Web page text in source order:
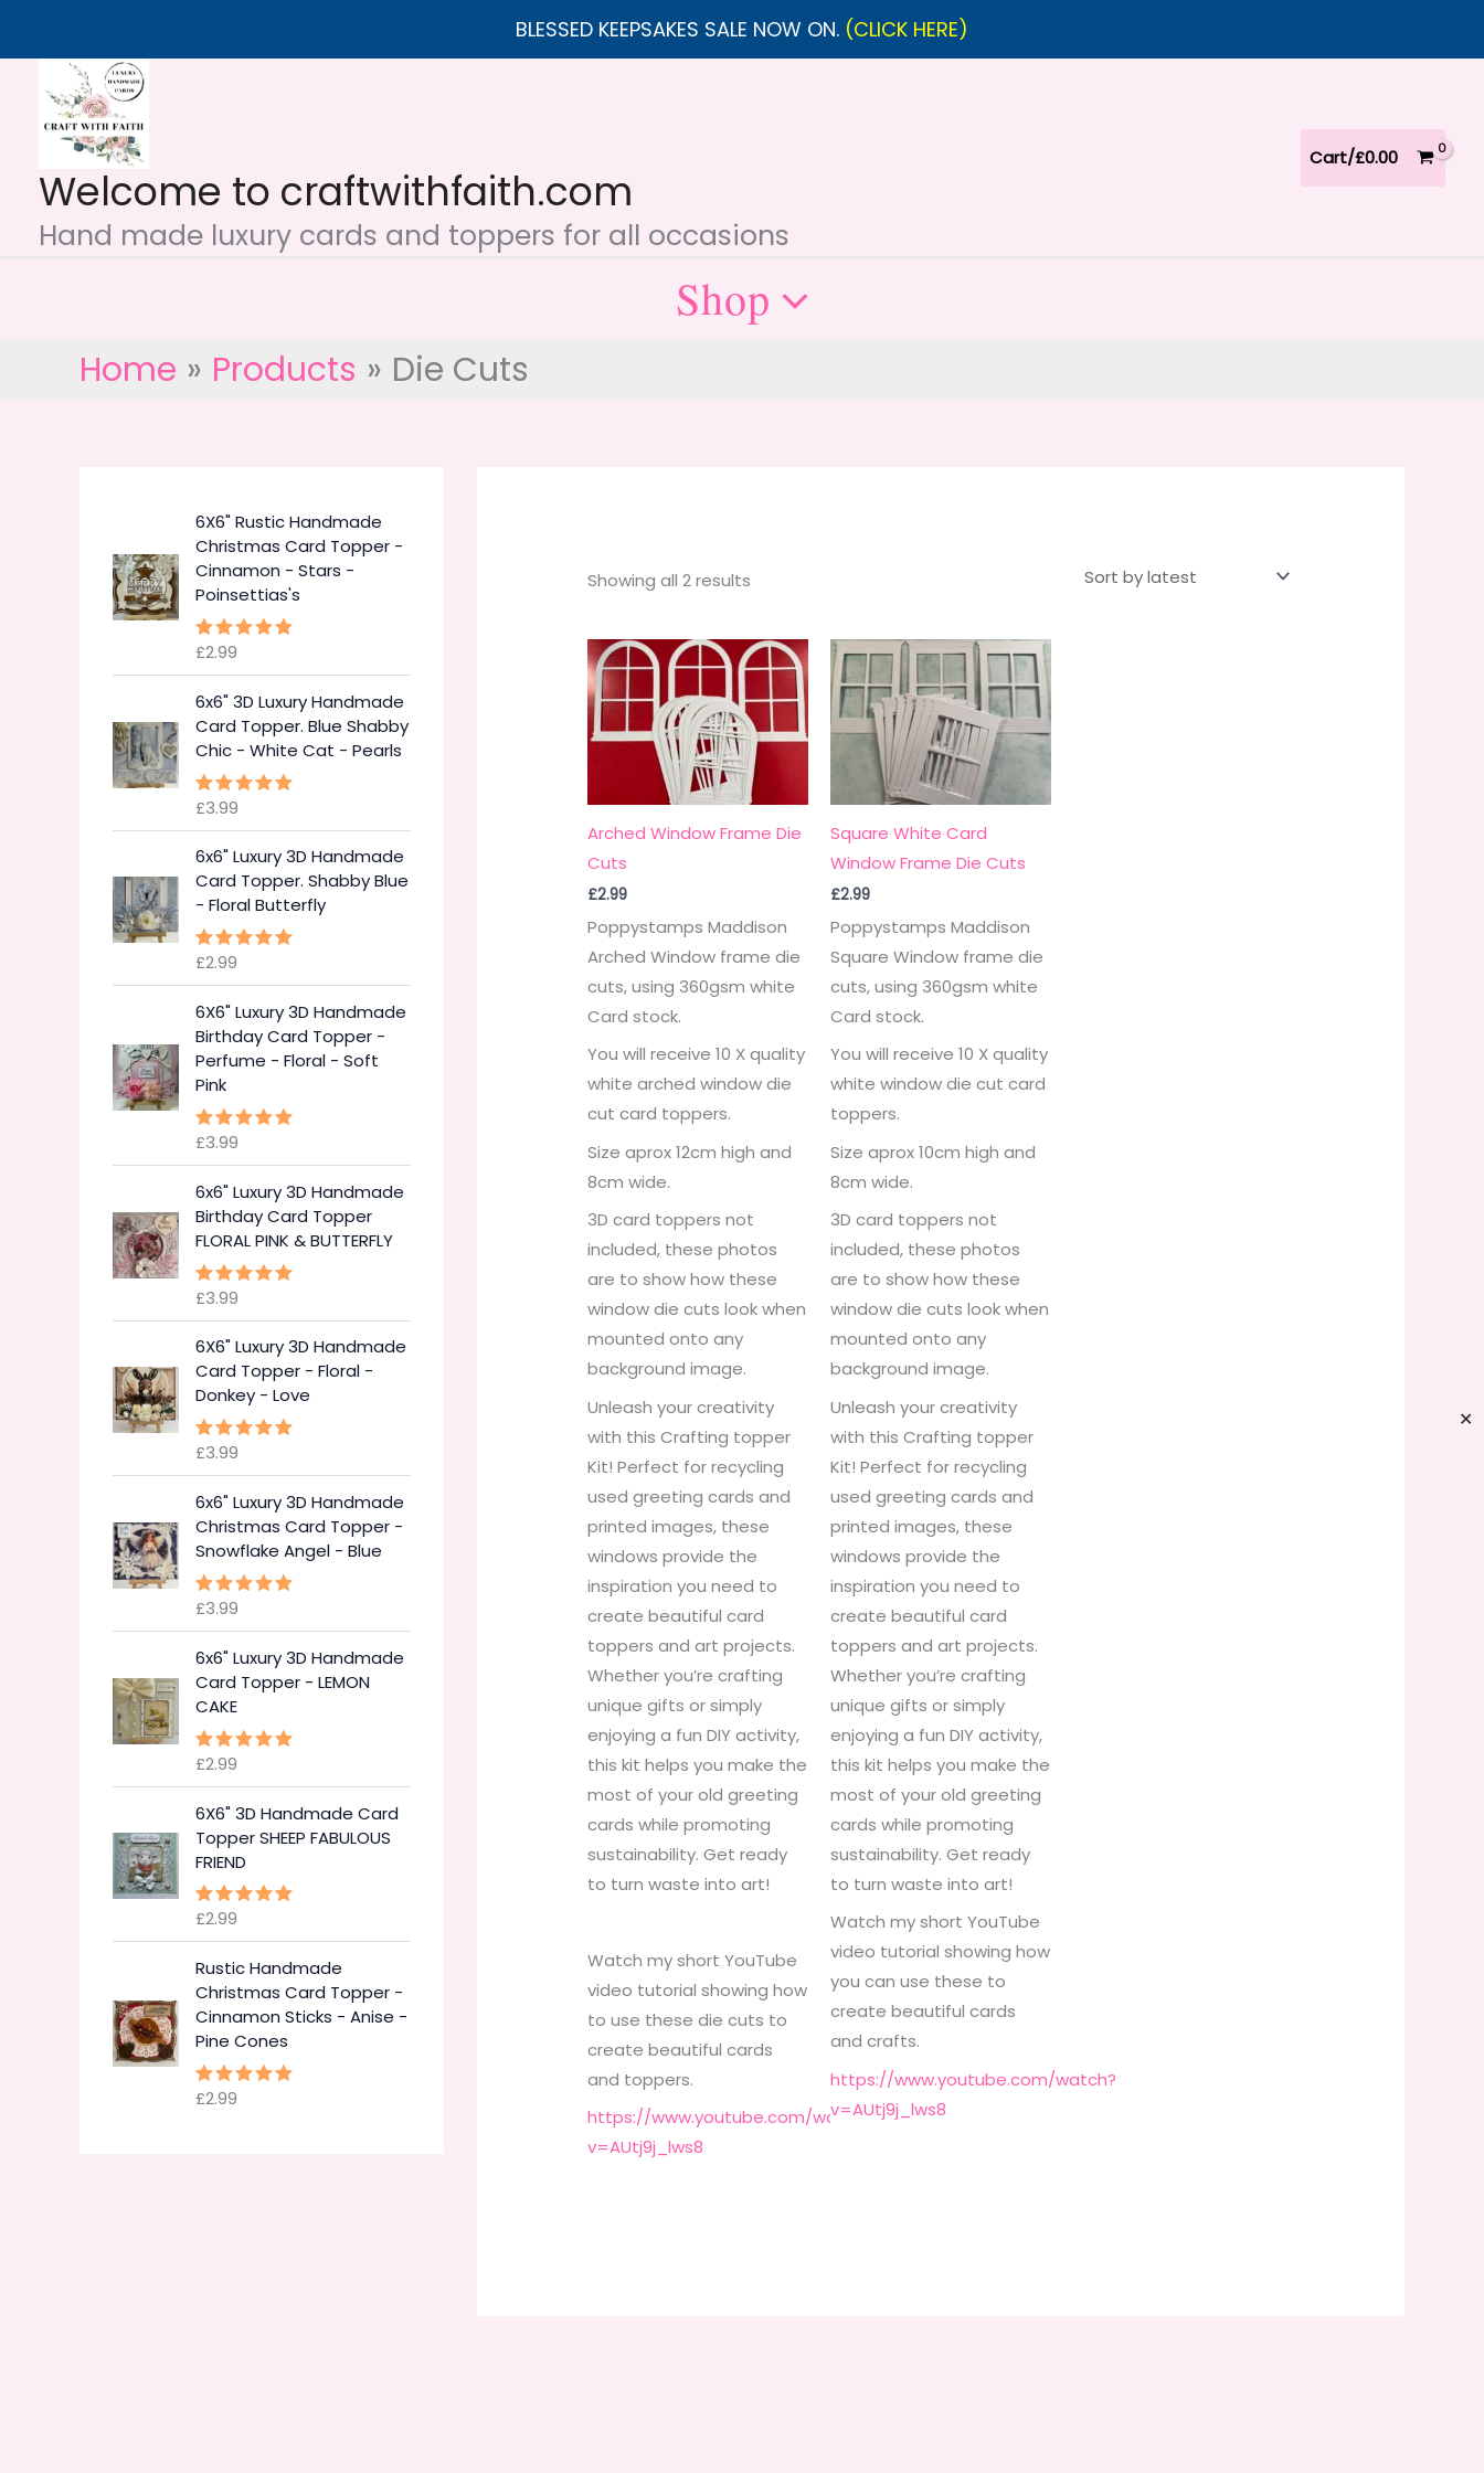
BLESSED KEEPSAKES SALE NOW ON. (CLICK HERE)
✕
content
Welcome to craftwithfaith.com
Hand made luxury cards and toppers for all occasions
Cart/£0.00
Shop
Home Products Die Cuts
6X6" Rustic Handmade
Christmas Card Topper -
Cinnamon - Stars -
Poinsettias's
Rated
£2.99
6x6" 3D Luxury Handmade
Card Topper. Blue Shabby
Chic - White Cat - Pearls
Rated
£3.99
6x6" Luxury 3D Handmade
Card Topper. Shabby Blue
- Floral Butterfly
Rated
£2.99
6X6" Luxury 3D Handmade
Birthday Card Topper -
Perfume - Floral - Soft
Pink
Rated
£3.99
6x6" Luxury 3D Handmade
Birthday Card Topper
FLORAL PINK & BUTTERFLY
Rated
£3.99
6X6" Luxury 3D Handmade
Card Topper - Floral -
Donkey - Love
Rated
£3.99
6x6" Luxury 3D Handmade
Christmas Card Topper -
Snowflake Angel - Blue
Rated
£3.99
6x6" Luxury 3D Handmade
Card Topper - LEMON
CAKE
Rated
£2.99
6X6" 3D Handmade Card
Topper SHEEP FABULOUS
FRIEND
Rated
£2.99
Rustic Handmade
Christmas Card Topper -
Cinnamon Sticks - Anise -
Pine Cones
Rated
£2.99
Showing all 2 results
Arched Window Frame Die
Cuts
£2.99
Poppystamps Maddison
Arched Window frame die
cuts, using 360gsm white
Card stock.
You will receive 10 X quality
white arched window die
cut card toppers.
Size aprox 12cm high and
8cm wide.
3D card toppers not
included, these photos
are to show how these
window die cuts look when
mounted onto any
background image.
Unleash your creativity
with this Crafting topper
Kit! Perfect for recycling
used greeting cards and
printed images, these
windows provide the
inspiration you need to
create beautiful card
toppers and art projects.
Whether you’re crafting
unique gifts or simply
enjoying a fun DIY activity,
this kit helps you make the
most of your old greeting
cards while promoting
sustainability. Get ready
to turn waste into art!
Watch my short YouTube
video tutorial showing how
to use these die cuts to
create beautiful cards
and toppers.
https://www.youtube.com/watch?
v=AUtj9j_lws8
Square White Card
Window Frame Die Cuts
£2.99
Poppystamps Maddison
Square Window frame die
cuts, using 360gsm white
Card stock.
You will receive 10 X quality
white window die cut card
toppers.
Size aprox 10cm high and
8cm wide.
3D card toppers not
included, these photos
are to show how these
window die cuts look when
mounted onto any
background image.
Unleash your creativity
with this Crafting topper
Kit! Perfect for recycling
used greeting cards and
printed images, these
windows provide the
inspiration you need to
create beautiful card
toppers and art projects.
Whether you’re crafting
unique gifts or simply
enjoying a fun DIY activity,
this kit helps you make the
most of your old greeting
cards while promoting
sustainability. Get ready
to turn waste into art!
Watch my short YouTube
video tutorial showing how
you can use these to
create beautiful cards
and crafts.
https://www.youtube.com/watch?
v=AUtj9j_lws8